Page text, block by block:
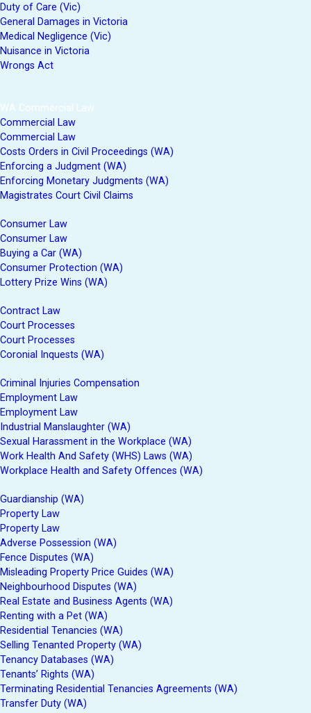
Duty of Care (Vic)
General Damages in Victoria
Medical Negligence (Vic)
Nuisance in Victoria
Wrongs Act
WA Commercial Law
Commercial Law
Commercial Law
Costs Orders in Civil Proceedings (WA)
Enforcing a Judgment (WA)
Enforcing Monetary Judgments (WA)
Magistrates Court Civil Claims
Consumer Law
Consumer Law
Buying a Car (WA)
Consumer Protection (WA)
Lottery Prize Wins (WA)
Contract Law
Court Processes
Court Processes
Coronial Inquests (WA)
Criminal Injuries Compensation
Employment Law
Employment Law
Industrial Manslaughter (WA)
Sexual Harassment in the Workplace (WA)
Work Health And Safety (WHS) Laws (WA)
Workplace Health and Safety Offences (WA)
Guardianship (WA)
Property Law
Property Law
Adverse Possession (WA)
Fence Disputes (WA)
Misleading Property Price Guides (WA)
Neighbourhood Disputes (WA)
Real Estate and Business Agents (WA)
Renting with a Pet (WA)
Residential Tenancies (WA)
Selling Tenanted Property (WA)
Tenancy Databases (WA)
Tenants’ Rights (WA)
Terminating Residential Tenancies Agreements (WA)
Transfer Duty (WA)